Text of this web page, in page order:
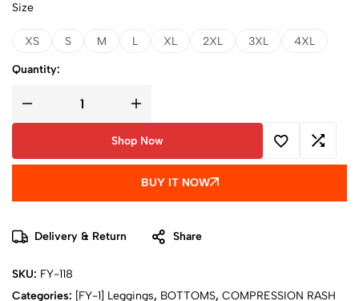
Size
XS S M L XL 2XL 3XL 4XL
Quantity:
Shop Now
BUY IT NOW
Delivery & Return Share
SKU: FY-118
Categories: [FY-1] Leggings, BOTTOMS, COMPRESSION RASH